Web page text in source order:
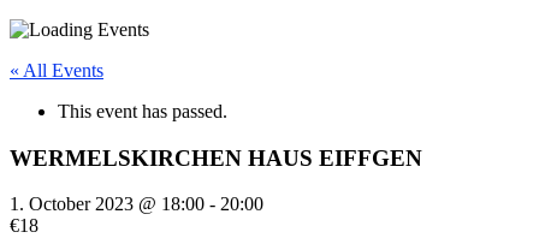
« All Events
This event has passed.
WERMELSKIRCHEN HAUS EIFFGEN
1. October 2023 @ 18:00 - 20:00
€18